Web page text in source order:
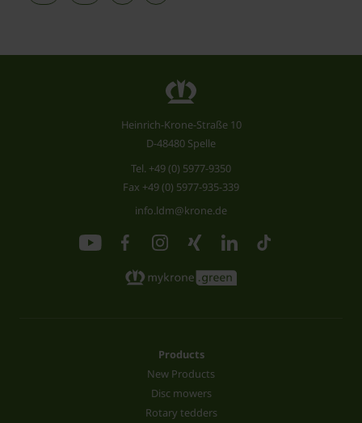
Heinrich-Krone-Straße 10
D-48480 Spelle
Tel. +49 (0) 5977-9350
Fax +49 (0) 5977-935-339
info.ldm@krone.de
Products
New Products
Disc mowers
Rotary tedders